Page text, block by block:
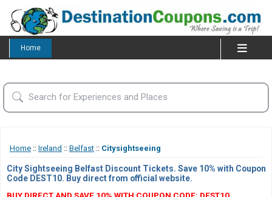
Home
Home :: Ireland :: Belfast :: Citysightseeing
City Sightseeing Belfast Discount Tickets. Save 10% with Coupon
Code DEST10. Buy direct from official website.